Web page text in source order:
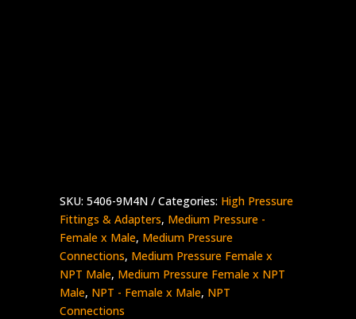
SKU: 5406-9M4N Categories: High Pressure
Fittings & Adapters, Medium Pressure -
Female x Male, Medium Pressure
Connections, Medium Pressure Female x
NPT Male, Medium Pressure Female x NPT
Male, NPT - Female x Male, NPT
Connections